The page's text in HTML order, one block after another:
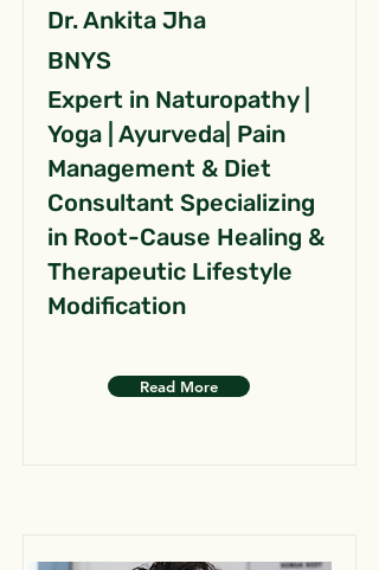
Dr. Ankita Jha
BNYS
Expert in Naturopathy |
Yoga | Ayurveda| Pain
Management & Diet
Consultant Specializing
in Root-Cause Healing &
Therapeutic Lifestyle
Modification
Read More